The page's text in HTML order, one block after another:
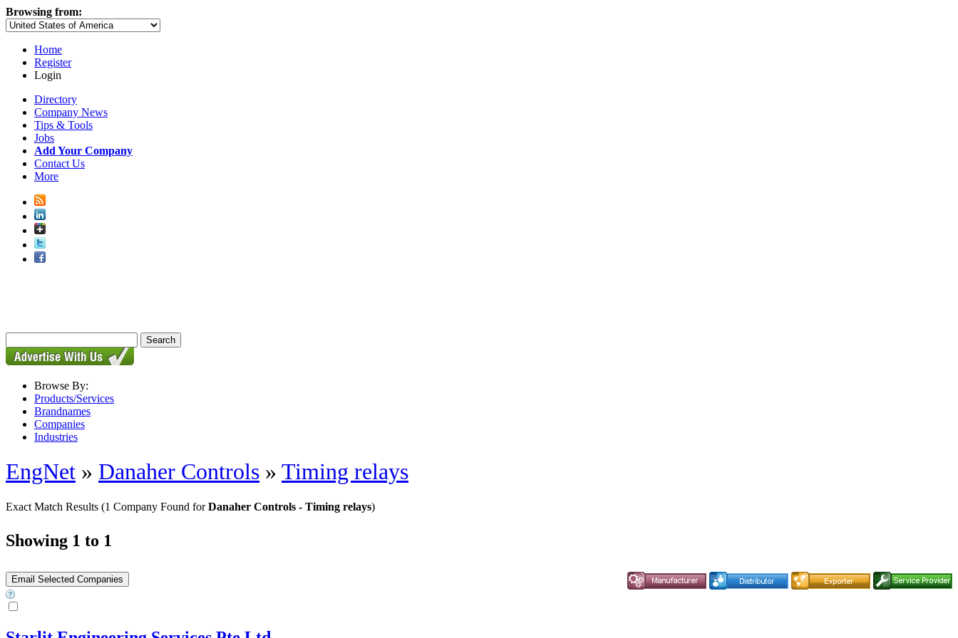
Browsing from:
Home
Register
Login
Directory
Company News
Tips & Tools
Jobs
Add Your Company
Contact Us
More
Browse By:
Products/Services
Brandnames
Companies
Industries
EngNet » Danaher Controls » Timing relays
Exact Match Results (1 Company Found forDanaher Controls - Timing relays)
Showing 1 to 1